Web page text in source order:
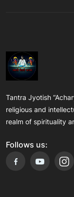
Tantra Jyotish
religious and
realm of spirituality
Follows us: